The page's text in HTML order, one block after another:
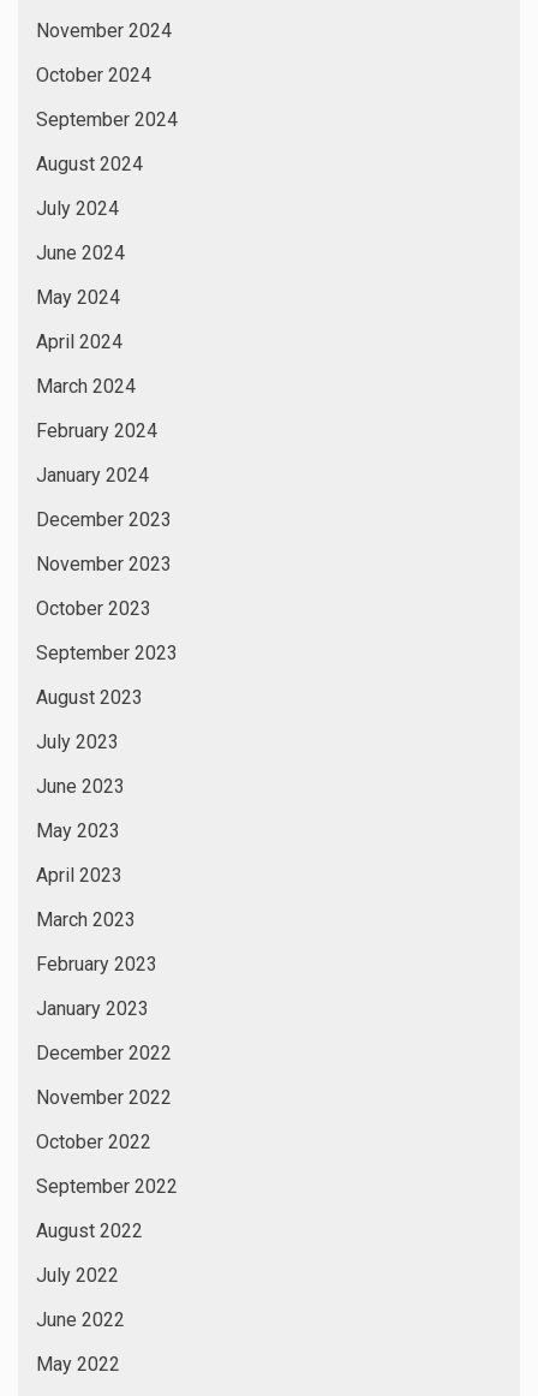
November 2024
October 2024
September 2024
August 2024
July 2024
June 2024
May 2024
April 2024
March 2024
February 2024
January 2024
December 2023
November 2023
October 2023
September 2023
August 2023
July 2023
June 2023
May 2023
April 2023
March 2023
February 2023
January 2023
December 2022
November 2022
October 2022
September 2022
August 2022
July 2022
June 2022
May 2022